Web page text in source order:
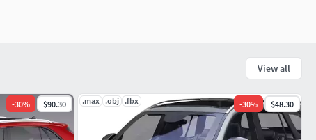
View all
-30% $90.30 .max .obj .fbx -30% $48.30